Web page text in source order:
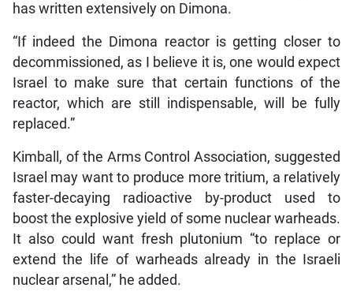
has written extensively on Dimona.
“If indeed the Dimona reactor is getting closer to
decommissioned, as I believe it is, one would expect
Israel to make sure that certain functions of the
reactor, which are still indispensable, will be fully
replaced.”
Kimball, of the Arms Control Association, suggested
Israel may want to produce more tritium, a relatively
faster-decaying radioactive by-product used to
boost the explosive yield of some nuclear warheads.
It also could want fresh plutonium “to replace or
extend the life of warheads already in the Israeli
nuclear arsenal,” he added.